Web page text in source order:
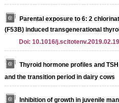
Parental exposure to 6: 2
(F53B) induced transgenerational
Doi: 10.1016/
Thyroid hormone profiles and
and the transition period in dairy cows
Inhibition of growth in juvenile